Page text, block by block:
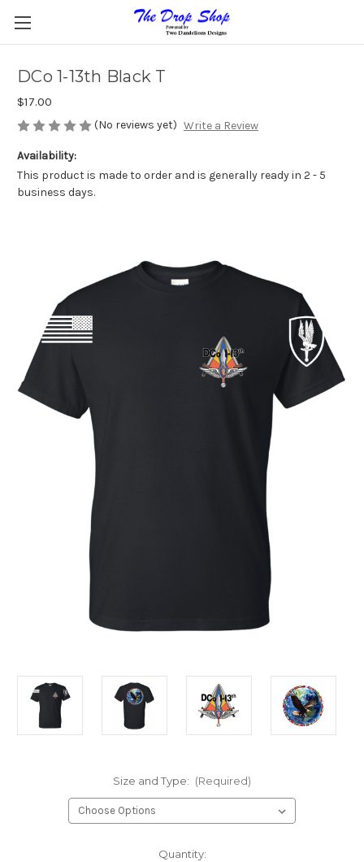
DCo 1-13th Black T
$17.00
(No reviews yet) Write a Review
Availability:
This product is made to order and is generally ready in 2 - 5
business days.
Size and Type: (Required)
Quantity: